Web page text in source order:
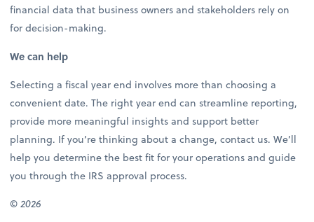
financial data that business owners and stakeholders rely on
for decision-making.
We can help
Selecting a fiscal year end involves more than choosing a
convenient date. The right year end can streamline reporting,
provide more meaningful insights and support better
planning. If you’re thinking about a change, contact us. We’ll
help you determine the best fit for your operations and guide
you through the IRS approval process.
© 2026